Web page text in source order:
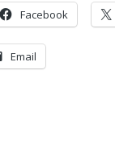
Facebook
Email